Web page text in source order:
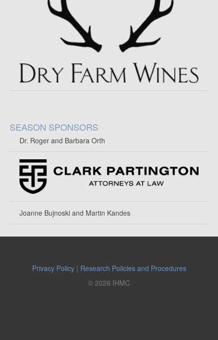
SEASON SPONSORS
Dr. Roger and Barbara Orth
Joanne Bujnoski and Martin Kandes
Privacy Policy| Research Policies and Procedures
© 2026 IHMC